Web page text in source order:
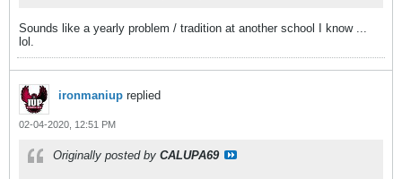
Sounds like a yearly problem / tradition at another school I know ...
lol.
ironmaniup replied
02-04-2020, 12:51 PM
Originally posted by CALUPA69